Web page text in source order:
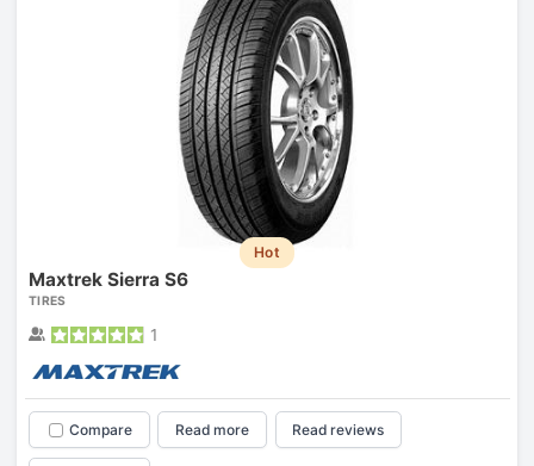
Hot
Maxtrek Sierra S6
TIRES
1
Compare Read more Read reviews